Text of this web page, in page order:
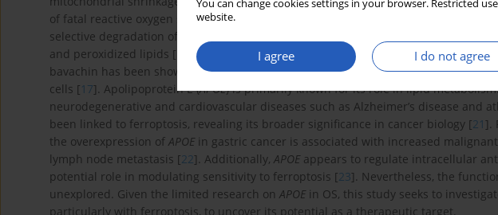
You can change cookies settings in your browser. Restricted
website.
I agree I do not agree
of fatal reactive oxygen species (ROS) [
selective degradation of iron storage proteins (e.g., ferritin) and lipid droplets,
and peroxidized lipids [
]. In the context of OS, ferroptosis is emerging as a
bavachin has been shown to increase Fe
levels and ROS accumulation, reduce
cells [17]. Apolipoprotein E (APOE) is primarily known for its role in lipid
neurodegenerative and cardiovascular diseases such as Alzheimer’s disease and
been linked to ferroptosis, revealing its broader significance in cancer biology [21 ].
the overexpression of APOE in gastric cancer is associated with increased
lymph node metastasis [22]. Additionally, APOE appears to regulate intracellular
potential role in modulating sensitivity to ferroptosis [23]. Nevertheless, the
unexplored. Given the limited research on APOE in OS, this study seeks to
particularly with ferroptosis, to uncover its potential as a therapeutic target.